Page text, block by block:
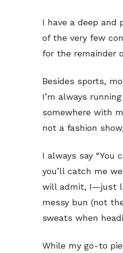
I have a deep and
of the very few
for the remainder
Besides sports,
I’m always
somewhere with
not a fashion
I always say “You
you’ll catch me
will admit, I—just
messy bun (not
sweats when
While my go-to